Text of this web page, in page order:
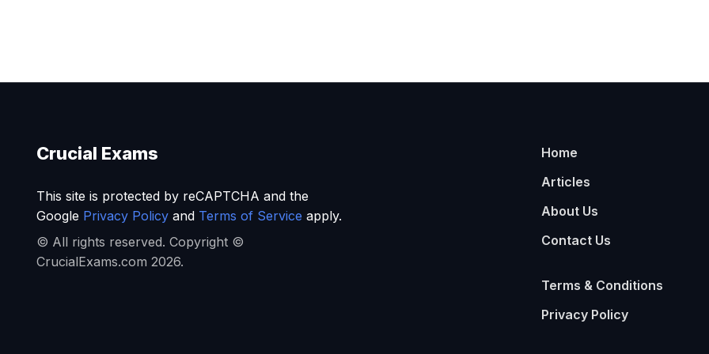
Crucial Exams
This site is protected by reCAPTCHA and the
Google Privacy Policyand Terms of Service apply.
© All rights reserved. Copyright ©
CrucialExams.com 2026.
Home
Articles
About Us
Contact Us
Terms & Conditions
Privacy Policy